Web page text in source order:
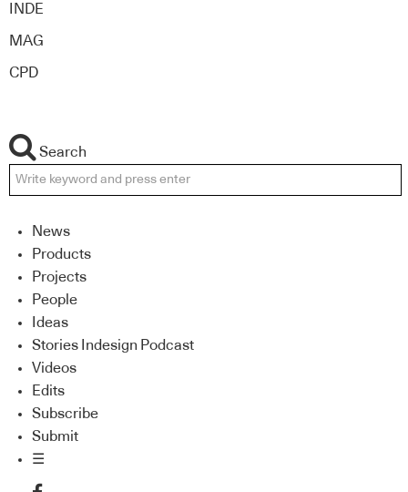
INDE
MAG
CPD
Search
News
Products
Projects
People
Ideas
Stories Indesign Podcast
Videos
Edits
Subscribe
Submit
☰